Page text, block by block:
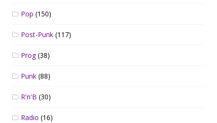
Pop (150)
Post-Punk (117)
Prog(38)
Punk (88)
R'n'B (30)
Radio (16)